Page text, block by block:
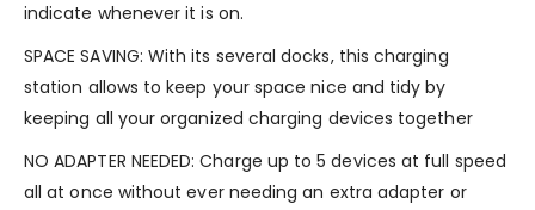
indicate whenever it is on.
SPACE SAVING: With its several docks, this charging
station allows to keep your space nice and tidy by
keeping all your organized charging devices together
NO ADAPTER NEEDED: Charge up to 5 devices at full speed
all at once without ever needing an extra adapter or